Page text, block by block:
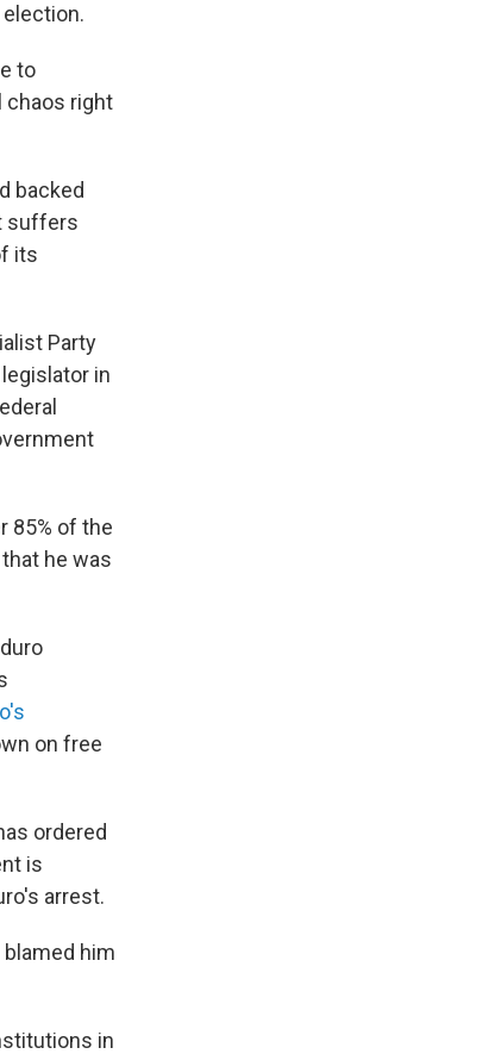
to
chaos right
backed
suffers
its
Party
in
85% of the
he was
on free
ordered
is
arrest.
him
in